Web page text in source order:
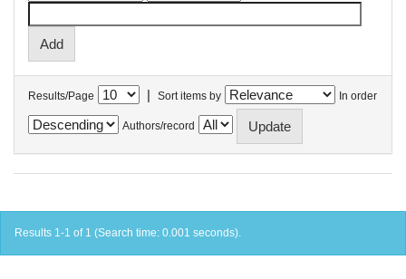
Results/Page | Sort items by In order
Authors/record
Results 1-1 of 1 (Search time: 0.001 seconds).